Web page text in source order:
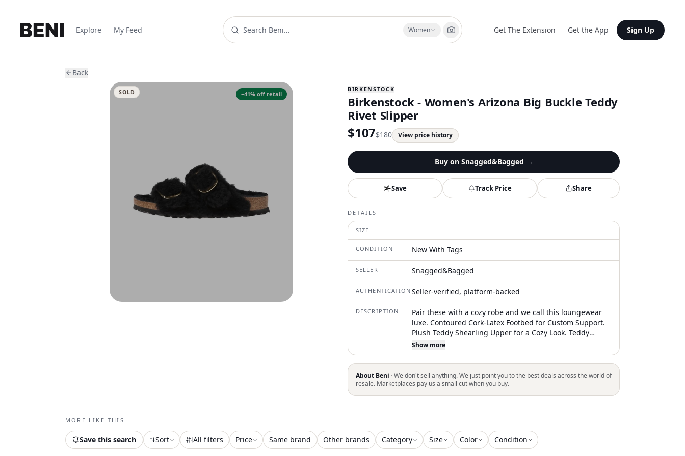
Explore My Feed Women Get The Extension Get the App Sign Up
Back
−41% off retail
SOLD BIRKENSTOCK
Birkenstock - Women's Arizona Big Buckle Teddy
Rivet Slipper
$107$180 View price history
Buy on Snagged&Bagged →
Save Track Price Share
DETAILS
SIZE
CONDITION New With Tags
SELLER Snagged&Bagged
AUTHENTICATION Seller-verified, platform-backed
DESCRIPTION
Pair these with a cozy robe and we call this loungewear
luxe. Contoured Cork-Latex Footbed for Custom Support.
Plush Teddy Shearling Upper for a Cozy Look. Teddy
Shearling Footbed Lining for Added Comfort. Lightweight
and Flexible EVA Sole. Two Adjustable Straps with
Oversized Metal Pin Buckles. Made in Germany Quality
Stamp
Show more
About Beni ·We don't sell anything. We just point you to the best deals across the world of
resale. Marketplaces pay us a small cut when you buy.
MORE LIKE THIS
Save this search Sort All filters Price Same brand Other brands Category Size Color Condition